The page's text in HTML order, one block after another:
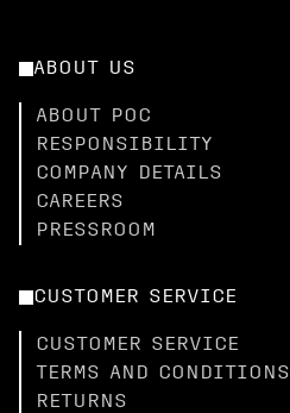
ABOUT US
ABOUT POC
RESPONSIBILITY
COMPANY DETAILS
CAREERS
PRESSROOM
CUSTOMER SERVICE
CUSTOMER SERVICE
TERMS AND CONDITIONS
RETURNS